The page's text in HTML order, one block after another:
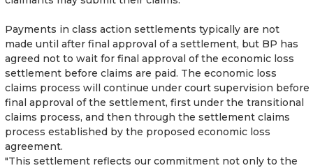
Payments in class action settlements typically are not
made until after final approval of a settlement, but BP has
agreed not to wait for final approval of the economic loss
settlement before claims are paid. The economic loss
claims process will continue under court supervision before
final approval of the settlement, first under the transitional
claims process, and then through the settlement claims
process established by the proposed economic loss
agreement.
"This settlement reflects our commitment not only to the